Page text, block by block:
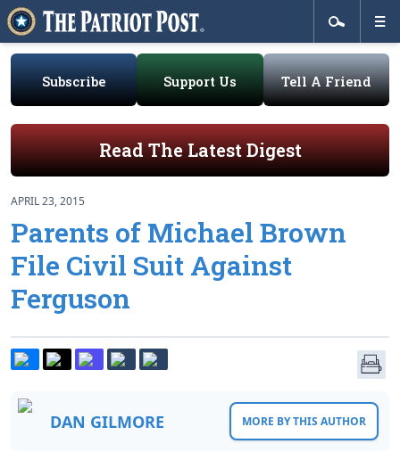
Subscribe Support Us Tell A Friend
Read The Latest Digest
APRIL 23, 2015
Parents of Michael Brown
File Civil Suit Against
Ferguson
DAN GILMORE MORE BY THIS AUTHOR